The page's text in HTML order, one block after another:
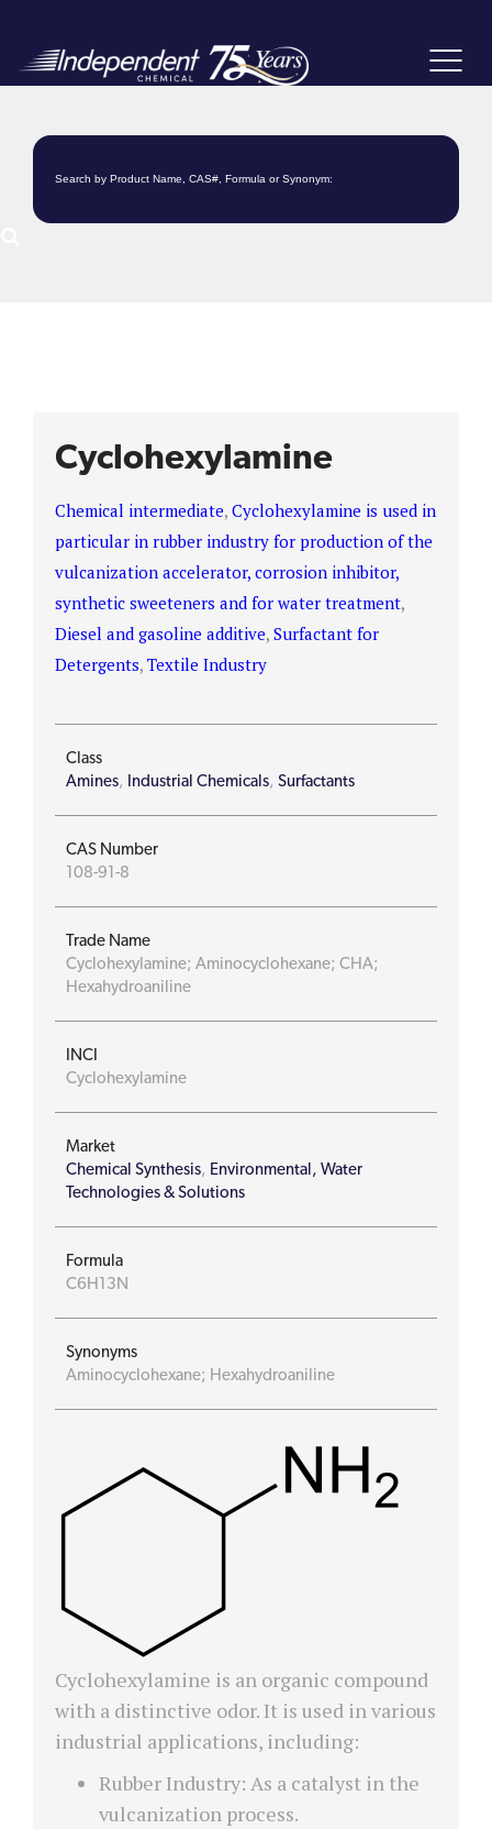
Toggle
Cyclohexylamine
Chemical intermediate, Cyclohexylamine is used in
particular in rubber industry for production of the
vulcanization accelerator, corrosion inhibitor,
synthetic sweeteners and for water treatment,
Diesel and gasoline additive, Surfactant for
Detergents, Textile Industry
Class
Amines, Industrial Chemicals, Surfactants
CAS Number
108-91-8
Trade Name
Cyclohexylamine; Aminocyclohexane; CHA;
Hexahydroaniline
INCI
Cyclohexylamine
Market
Chemical Synthesis, Environmental, Water
Technologies & Solutions
Formula
C6H13N
Synonyms
Aminocyclohexane; Hexahydroaniline
Cyclohexylamine is an organic compound
with a distinctive odor. It is used in various
industrial applications, including:
Rubber Industry: As a catalyst in the
vulcanization process.